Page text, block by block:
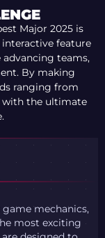
Major 2025 is
feature
teams,
By making
ranging from
with the ultimate
game mechanics,
most exciting